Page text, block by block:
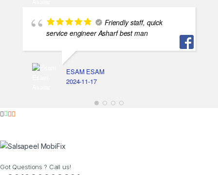
Friendly staff, quick
service engineer Asharf best man
ESAM ESAM
2024-11-17
Got Questions ? Call us!